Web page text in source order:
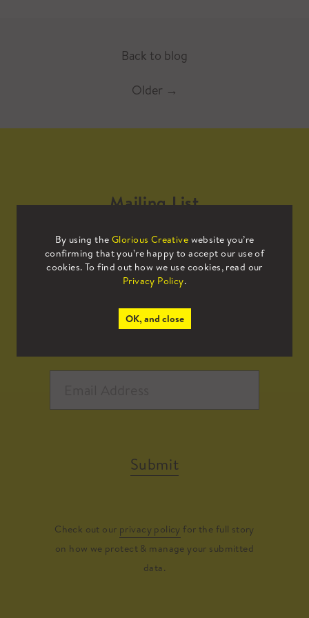
Back to blog
Older →
By using the Glorious Creative website you’re
confirming that you’re happy to accept our use of
cookies. To find out how we use cookies, read our
Privacy Policy.
OK, and close
Mailing List
Sign up to our mailing list to receive
all the latest news.
Submit
Check out our privacy policy for the full story
on how we protect & manage your submitted
data.